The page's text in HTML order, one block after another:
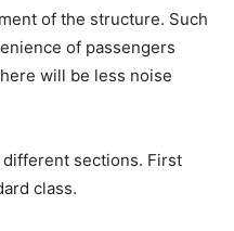
of the structure. Such
of passengers
will be less noise
sections. First
class.